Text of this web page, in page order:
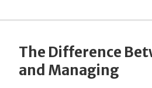
The Difference
and Managing